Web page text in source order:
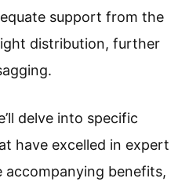
support from the
distribution, further
delve into specific
have excelled in expert
accompanying benefits,